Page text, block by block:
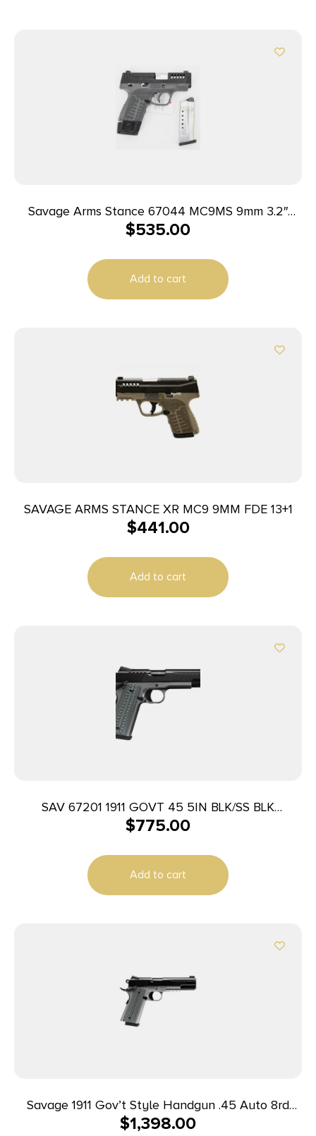
Savage Arms Stance 67044 MC9MS 9mm 3.2″
7+1/10+1 Grey w/ Night Sights
$535.00
Add to cart
SAVAGE ARMS STANCE XR MC9 9MM FDE 13+1
$441.00
Add to cart
SAV 67201 1911 GOVT 45 5IN BLK/SS BLK
MELONITE
$775.00
Add to cart
Savage 1911 Gov’t Style Handgun .45 Auto 8rd
Magazines (2) 5″ Barrel Black and Stainless with
$1,398.00